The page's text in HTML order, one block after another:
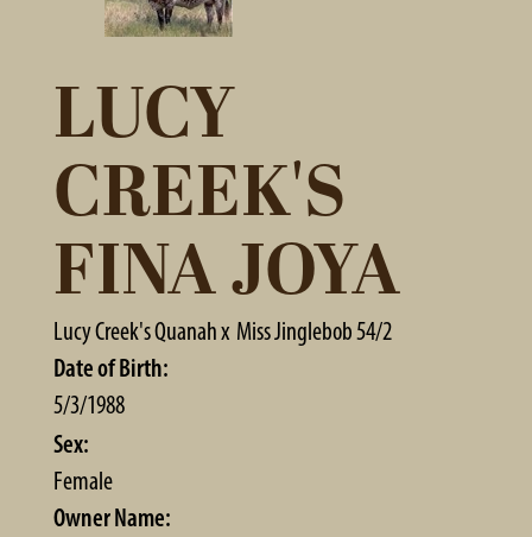
LUCY
CREEK'S
FINA JOYA
Lucy Creek's Quanahx Miss Jinglebob 54/2
Date of Birth:
5/3/1988
Sex:
Female
Owner Name: